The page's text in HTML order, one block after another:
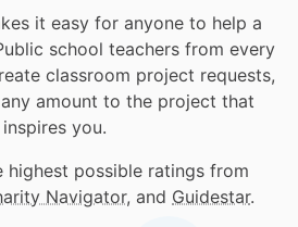
it easy for anyone to help a
school teachers from every
classroom project requests,
amount to the project that
inspires you.
highest possible ratings from
Navigator, and Guidestar.